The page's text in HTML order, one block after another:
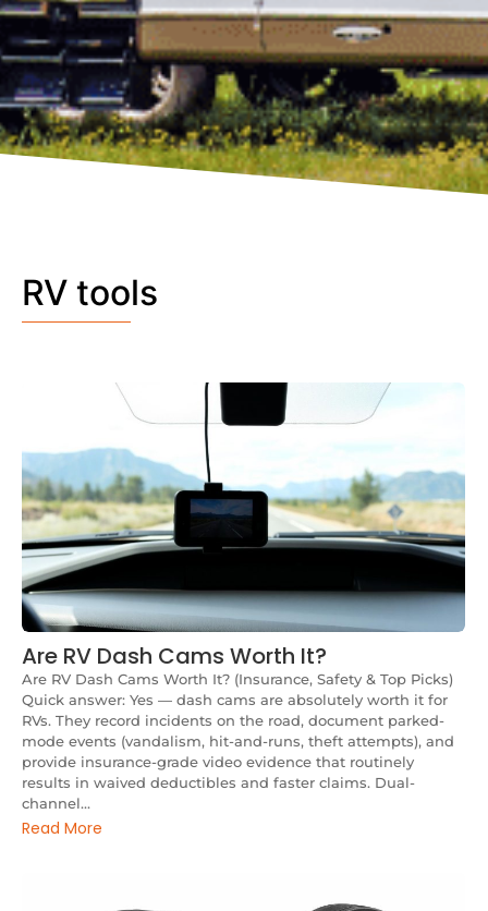
RV tools
Are RV Dash Cams Worth It?
Are RV Dash Cams Worth It? (Insurance, Safety & Top Picks)
Quick answer: Yes — dash cams are absolutely worth it for
RVs. They record incidents on the road, document parked-
mode events (vandalism, hit-and-runs, theft attempts), and
provide insurance-grade video evidence that routinely
results in waived deductibles and faster claims. Dual-
channel...
Read More